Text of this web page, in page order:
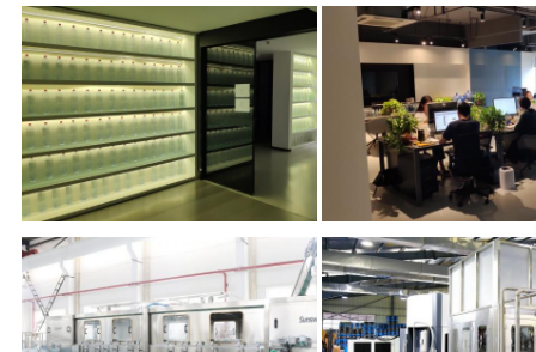
02:00